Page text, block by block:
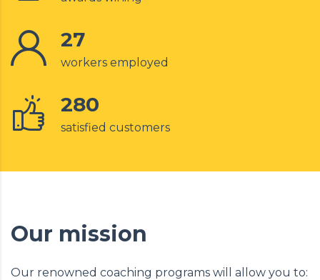
27
workers employed
280
satisfied customers
Our mission
Our renowned coaching programs will allow you to: